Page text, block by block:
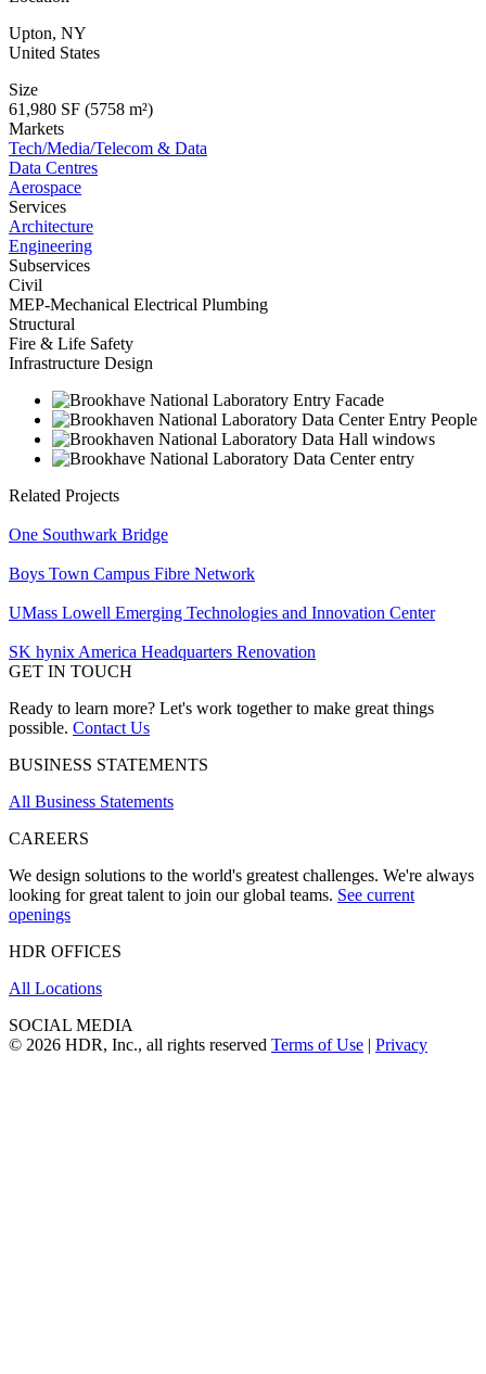
Upton, NY
United States
Size
61,980 SF (5758 m²)
Markets
Tech/Media/Telecom & Data
Data Centres
Aerospace
Services
Architecture
Engineering
Subservices
Civil
MEP-Mechanical Electrical Plumbing
Structural
Fire & Life Safety
Infrastructure Design
Related Projects
One Southwark Bridge
Boys Town Campus Fibre Network
UMass Lowell Emerging Technologies and Innovation Center
SK hynix America Headquarters Renovation
GET IN TOUCH
Ready to learn more? Let's work together to make great things
possible. Contact Us
BUSINESS STATEMENTS
All Business Statements
CAREERS
We design solutions to the world's greatest challenges. We're always
looking for great talent to join our global teams. See current
openings
HDR OFFICES
All Locations
SOCIAL MEDIA
© 2026 HDR, Inc., all rights reserved Terms of Use | Privacy